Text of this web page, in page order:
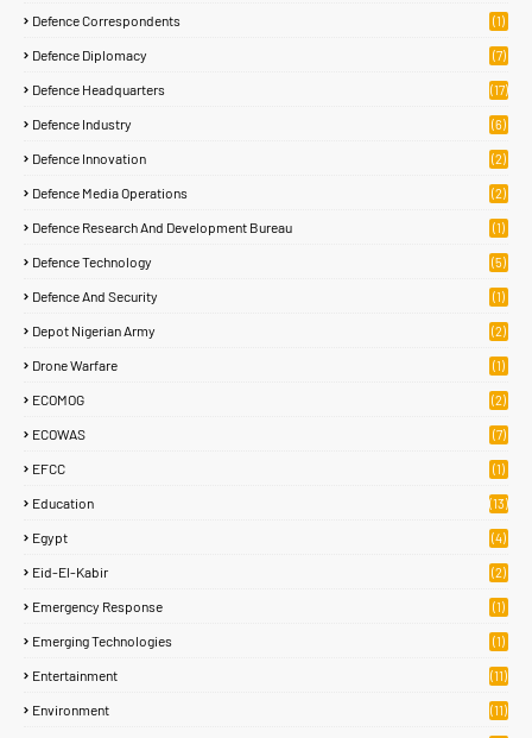
Defence Correspondents (1)
Defence Diplomacy (7)
Defence Headquarters (17)
Defence Industry (6)
Defence Innovation (2)
Defence Media Operations (2)
Defence Research And Development Bureau (1)
Defence Technology (5)
Defence And Security (1)
Depot Nigerian Army (2)
Drone Warfare (1)
ECOMOG (2)
ECOWAS (7)
EFCC (1)
Education (13)
Egypt (4)
Eid-El-Kabir (2)
Emergency Response (1)
Emerging Technologies (1)
Entertainment (11)
Environment (11)